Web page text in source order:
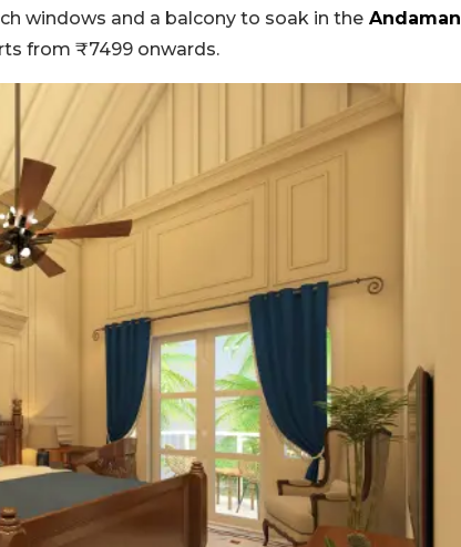
windows and a balcony to soak in the Andaman
from ₹7499 onwards.